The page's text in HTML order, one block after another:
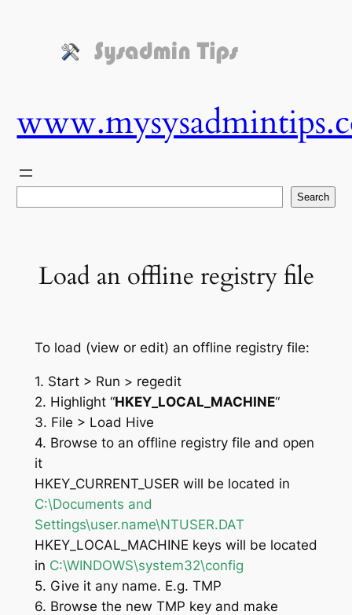
Search
Load an offline registry file
To load (view or edit) an offline registry file:
1. Start > Run > regedit
2. Highlight “HKEY_LOCAL_MACHINE“
3. File > Load Hive
4. Browse to an offline registry file and open
it
HKEY_CURRENT_USER will be located in
C:\Documents and
Settings\user.name\NTUSER.DAT
HKEY_LOCAL_MACHINE keys will be located
in C:\WINDOWS\system32\config
5. Give it any name. E.g. TMP
6. Browse the new TMP key and make